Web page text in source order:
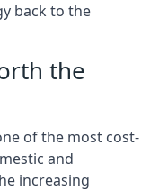
back to the
the
of the most cost-
and
increasing